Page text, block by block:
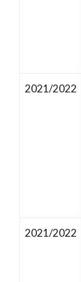
2021/2022
2021/2022